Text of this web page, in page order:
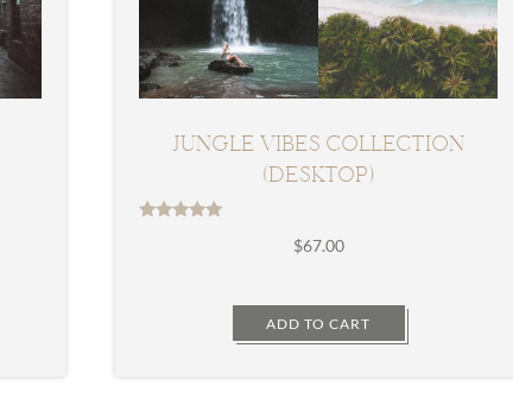
JUNGLE VIBES COLLECTION
(DESKTOP)
$67.00
ADD TO CART